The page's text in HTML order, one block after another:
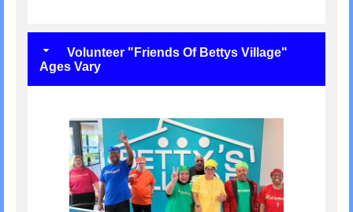
Volunteer "Friends Of Bettys Village"
Ages Vary